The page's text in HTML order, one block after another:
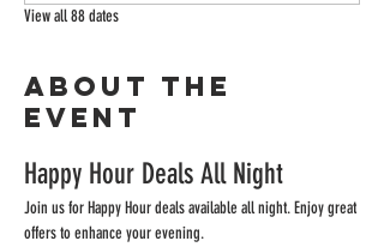
View all 88 dates
About the
event
Happy Hour Deals All Night
Join us for Happy Hour deals available all night. Enjoy great
offers to enhance your evening.